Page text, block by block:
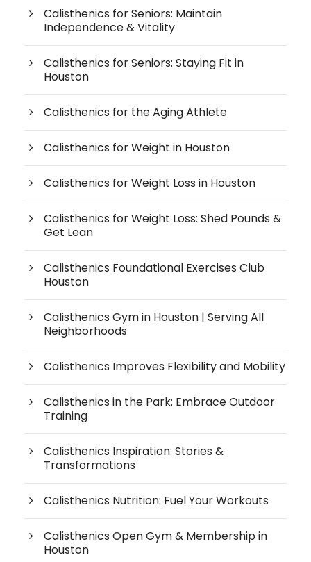
Calisthenics for Seniors: Maintain
Independence & Vitality
Calisthenics for Seniors: Staying Fit in
Houston
Calisthenics for the Aging Athlete
Calisthenics for Weight in Houston
Calisthenics for Weight Loss in Houston
Calisthenics for Weight Loss: Shed Pounds &
Get Lean
Calisthenics Foundational Exercises Club
Houston
Calisthenics Gym in Houston | Serving All
Neighborhoods
Calisthenics Improves Flexibility and Mobility
Calisthenics in the Park: Embrace Outdoor
Training
Calisthenics Inspiration: Stories &
Transformations
Calisthenics Nutrition: Fuel Your Workouts
Calisthenics Open Gym & Membership in
Houston